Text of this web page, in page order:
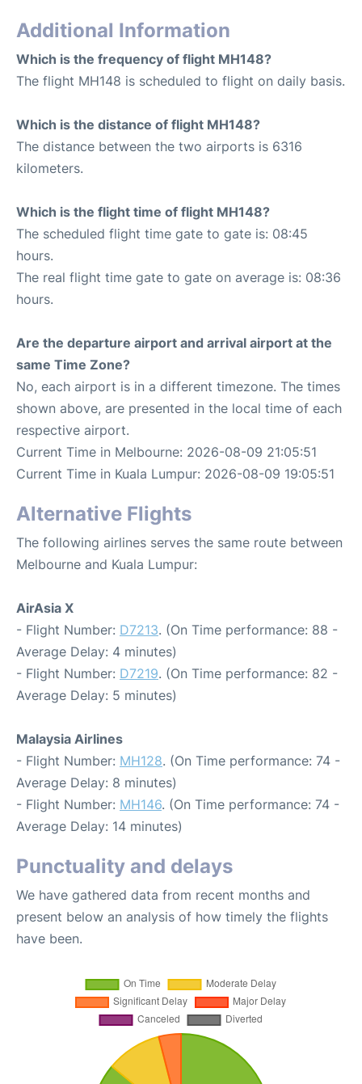
Additional Information
Which is the frequency of flight MH148?
The flight MH148 is scheduled to flight on daily basis.
Which is the distance of flight MH148?
The distance between the two airports is 6316
kilometers.
Which is the flight time of flight MH148?
The scheduled flight time gate to gate is: 08:45
hours.
The real flight time gate to gate on average is: 08:36
hours.
Are the departure airport and arrival airport at the
same Time Zone?
No, each airport is in a different timezone. The times
shown above, are presented in the local time of each
respective airport.
Current Time in Melbourne: 2026-08-09 21:05:51
Current Time in Kuala Lumpur: 2026-08-09 19:05:51
Alternative Flights
The following airlines serves the same route between
Melbourne and Kuala Lumpur:
AirAsia X
- Flight Number: D7213. (On Time performance: 88 -
Average Delay: 4 minutes)
- Flight Number: D7219. (On Time performance: 82 -
Average Delay: 5 minutes)
Malaysia Airlines
- Flight Number: MH128. (On Time performance: 74 -
Average Delay: 8 minutes)
- Flight Number: MH146. (On Time performance: 74 -
Average Delay: 14 minutes)
Punctuality and delays
We have gathered data from recent months and
present below an analysis of how timely the flights
have been.